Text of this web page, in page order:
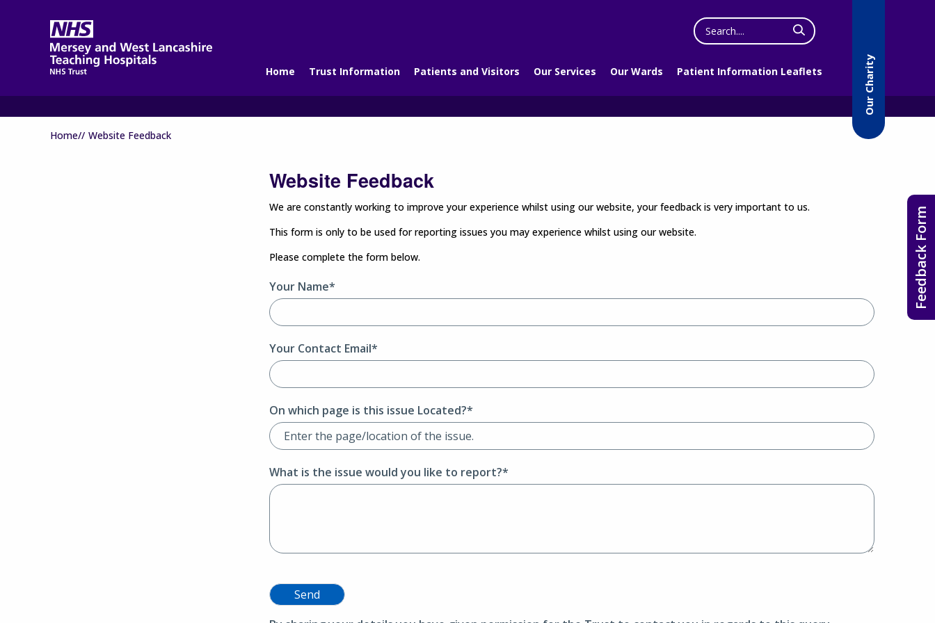
Search
the
website
Home Trust Information Patients and Visitors Our Services Our Wards Patient Information Leaflets Our Charity
Home// Website Feedback
Website Feedback
We are constantly working to improve your experience whilst using our website, your feedback is very important to us.
This form is only to be used for reporting issues you may experience whilst using our website.
Please complete the form below.
Your Name*
Your Contact Email*
On which page is this issue Located?*
What is the issue would you like to report?*
Send
Feedback Form